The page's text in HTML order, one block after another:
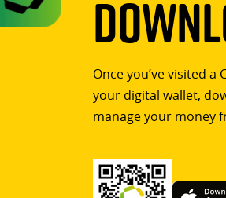
Once you’ve visited
your digital wallet,
manage your money